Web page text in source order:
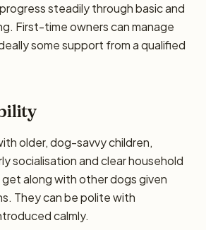
steadily through basic and
First-time owners can manage
some support from a qualified
older, dog-savvy children,
socialisation and clear household
along with other dogs given
They can be polite with
calmly.